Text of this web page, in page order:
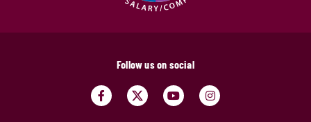
Follow us on social